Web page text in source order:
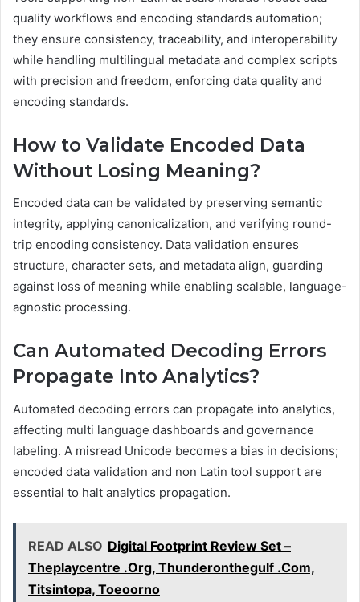
quality workflows and encoding standards automation;
they ensure consistency, traceability, and interoperability
while handling multilingual metadata and complex scripts
with precision and freedom, enforcing data quality and
encoding standards.
How to Validate Encoded Data
Without Losing Meaning?
Encoded data can be validated by preserving semantic
integrity, applying canonicalization, and verifying round-
trip encoding consistency. Data validation ensures
structure, character sets, and metadata align, guarding
against loss of meaning while enabling scalable, language-
agnostic processing.
Can Automated Decoding Errors
Propagate Into Analytics?
Automated decoding errors can propagate into analytics,
affecting multi language dashboards and governance
labeling. A misread Unicode becomes a bias in decisions;
encoded data validation and non Latin tool support are
essential to halt analytics propagation.
READ ALSO Digital Footprint Review Set –
Theplaycentre .Org, Thunderonthegulf .Com,
Titsintopa, Toeoorno